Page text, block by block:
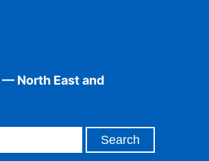
— North East and